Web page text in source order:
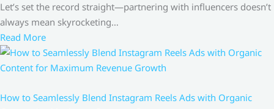
Let’s set the record straight—partnering with influencers doesn’t
always mean skyrocketing…
Read More
How to Seamlessly Blend Instagram Reels Ads with Organic